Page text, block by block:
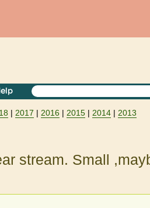
| 2017 | 2016 | 2015 | 2014 | 2013
stream. Small